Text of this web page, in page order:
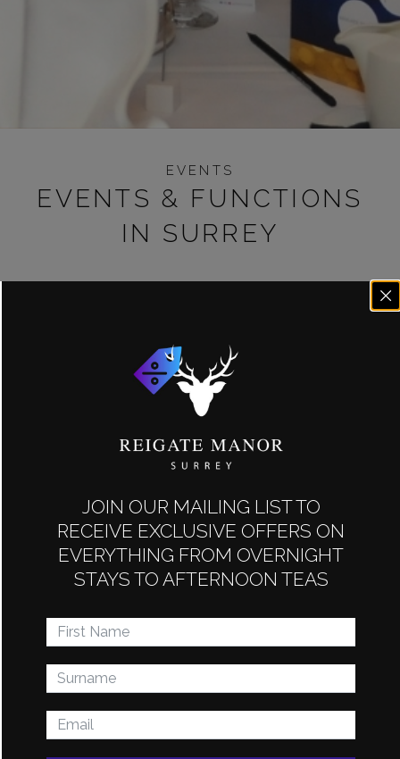
EVENTS
EVENTS & FUNCTIONS
IN SURREY
your family or something more intimate. We also play
host to a range of different themed events such as
murder mystery nights, quiz nights and, of course, a full
Christmas calendar.
PUBLIC EVENTS
JOIN OUR MAILING LIST TO
RECEIVE EXCLUSIVE OFFERS ON
EVERYTHING FROM OVERNIGHT
STAYS TO AFTERNOON TEAS